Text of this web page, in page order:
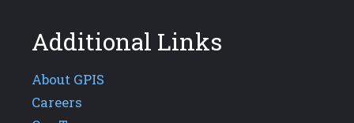
Additional Links
About GPIS
Careers